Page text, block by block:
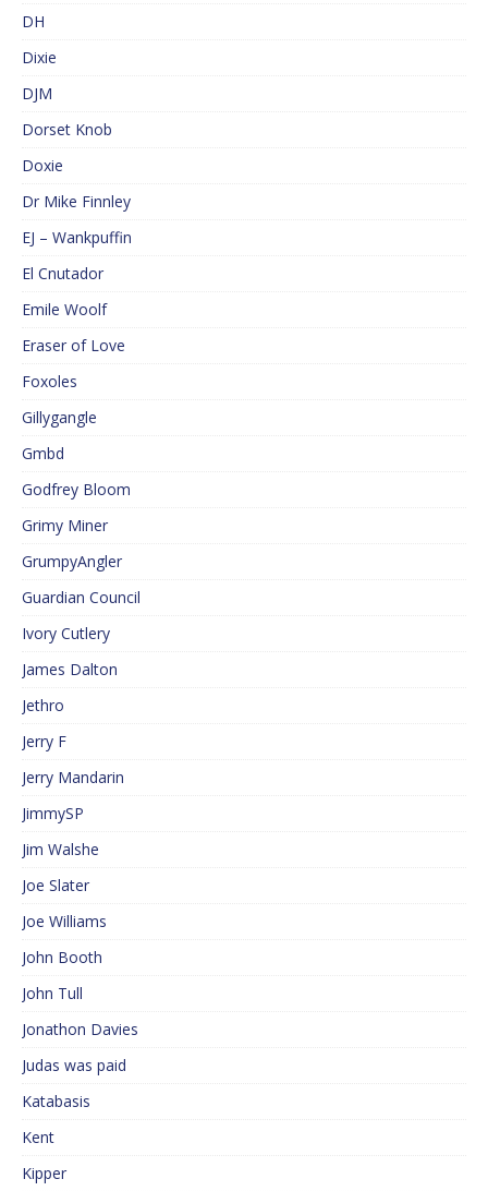
DH
Dixie
DJM
Dorset Knob
Doxie
Dr Mike Finnley
EJ – Wankpuffin
El Cnutador
Emile Woolf
Eraser of Love
Foxoles
Gillygangle
Gmbd
Godfrey Bloom
Grimy Miner
GrumpyAngler
Guardian Council
Ivory Cutlery
James Dalton
Jethro
Jerry F
Jerry Mandarin
JimmySP
Jim Walshe
Joe Slater
Joe Williams
John Booth
John Tull
Jonathon Davies
Judas was paid
Katabasis
Kent
Kipper